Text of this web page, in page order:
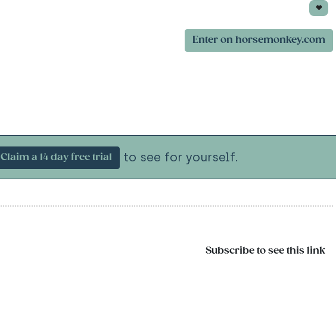
Enter on horsemonkey.com
Claim a 14 day free trial to see for yourself.
Subscribe to see this link